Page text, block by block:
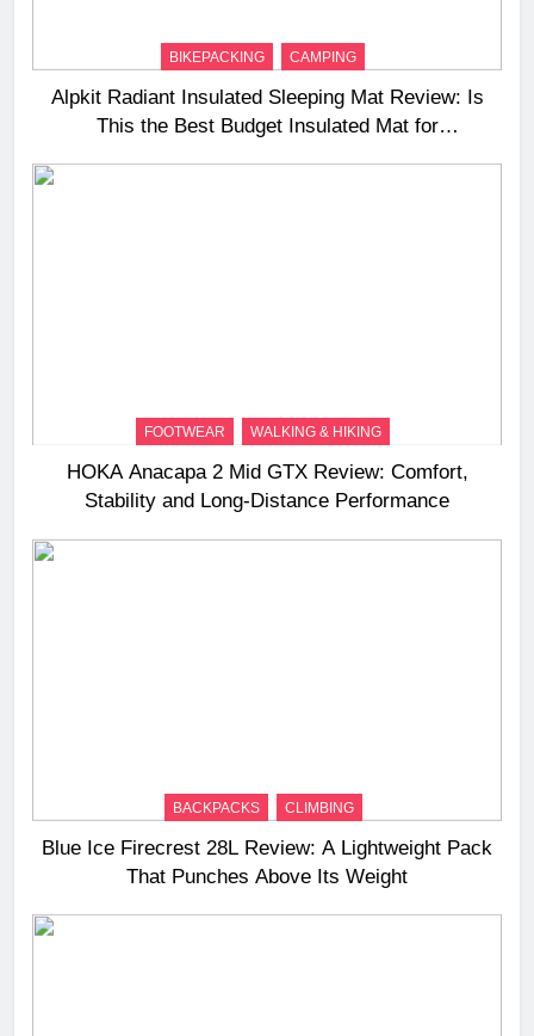
BIKEPACKING CAMPING
Alpkit Radiant Insulated Sleeping Mat Review: Is
This the Best Budget Insulated Mat for
FOOTWEAR WALKING & HIKING
HOKA Anacapa 2 Mid GTX Review: Comfort,
Stability and Long‑Distance Performance
BACKPACKS CLIMBING
Blue Ice Firecrest 28L Review: A Lightweight Pack
That Punches Above Its Weight